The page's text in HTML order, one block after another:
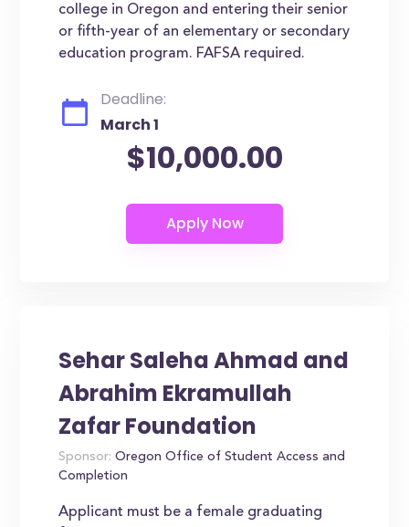
college in Oregon and entering their senior
or fifth-year of an elementary or secondary
education program. FAFSA required.
Deadline:
March 1
$10,000.00
Sehar Saleha Ahmad and
Abrahim Ekramullah
Zafar Foundation
Sponsor: Oregon Office of Student Access and
Completion
Applicant must be a female graduating